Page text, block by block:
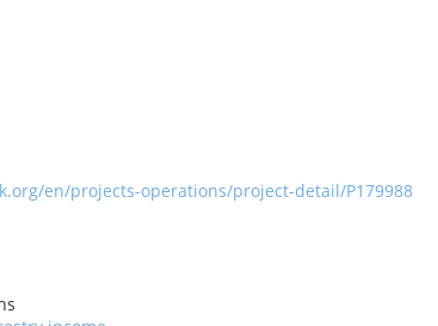
en/projects-operations/project-detail/P179988